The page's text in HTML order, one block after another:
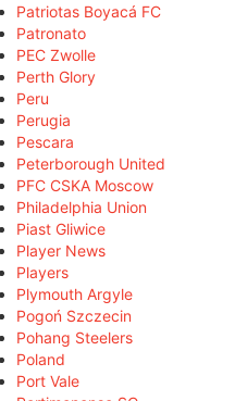
Patriotas Boyacá FC
Patronato
PEC Zwolle
Perth Glory
Peru
Perugia
Pescara
Peterborough United
PFC CSKA Moscow
Philadelphia Union
Piast Gliwice
Player News
Players
Plymouth Argyle
Pogoń Szczecin
Pohang Steelers
Poland
Port Vale